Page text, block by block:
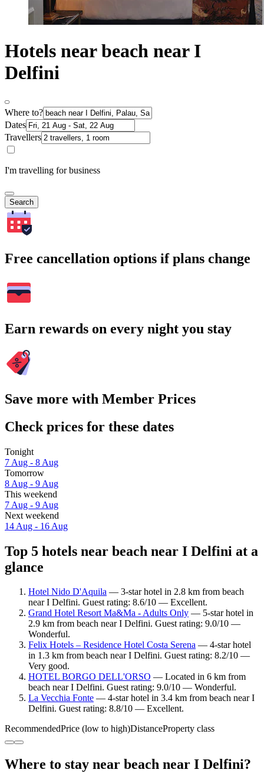
Hotels near beach near I
Delfini
Where to?
Dates
Travellers
I'm travelling for business
Search
Free cancellation options if plans change
Earn rewards on every night you stay
Save more with Member Prices
Check prices for these dates
Tonight
7 Aug - 8 Aug
Tomorrow
8 Aug - 9 Aug
This weekend
7 Aug - 9 Aug
Next weekend
14 Aug - 16 Aug
Top 5 hotels near beach near I Delfini at a
glance
Hotel Nido D'Aquila — 3-star hotel in 2.8 km from beach
near I Delfini. Guest rating: 8.6/10 — Excellent.
Grand Hotel Resort Ma&Ma - Adults Only — 5-star hotel in
2.9 km from beach near I Delfini. Guest rating: 9.0/10 —
Wonderful.
Felix Hotels – Residence Hotel Costa Serena — 4-star hotel
in 1.3 km from beach near I Delfini. Guest rating: 8.2/10 —
Very good.
HOTEL BORGO DELL'ORSO — Located in 6 km from
beach near I Delfini. Guest rating: 9.0/10 — Wonderful.
La Vecchia Fonte — 4-star hotel in 3.4 km from beach near I
Delfini. Guest rating: 8.8/10 — Excellent.
RecommendedPrice (low to high)DistanceProperty class
Where to stay near beach near I Delfini?